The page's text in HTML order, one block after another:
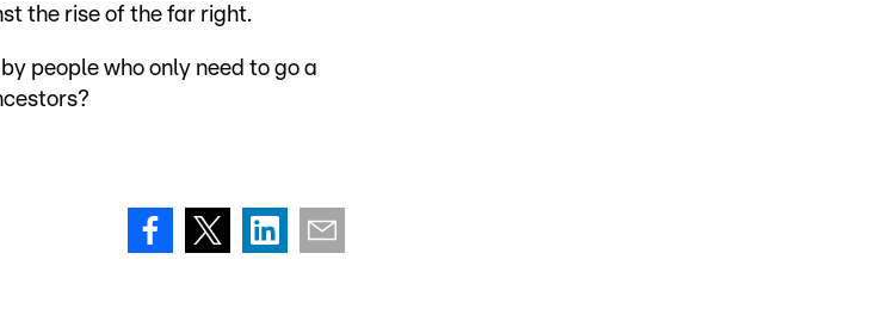
the rise of the far right.
people who only need to go a